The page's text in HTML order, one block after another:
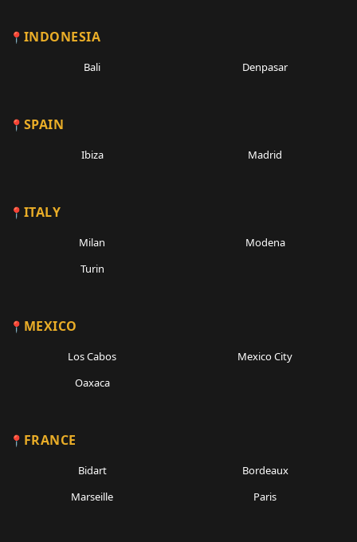
INDONESIA
Bali Denpasar
SPAIN
Ibiza Madrid
ITALY
Milan
Modena
Turin
MEXICO
Los Cabos
Mexico City
Oaxaca
FRANCE
Bidart
Bordeaux
Marseille
Paris